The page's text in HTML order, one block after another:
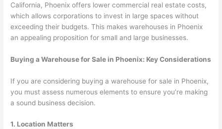
California, Phoenix offers lower commercial real estate costs,
which allows corporations to invest in large spaces without
exceeding their budgets. This makes warehouses in Phoenix
an appealing proposition for small and large businesses.
Buying a Warehouse for Sale in Phoenix: Key Considerations
If you are considering buying a warehouse for sale in Phoenix,
you must assess numerous elements to ensure you’re making
a sound business decision.
1. Location Matters